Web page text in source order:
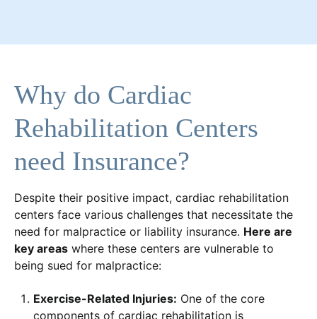
Why do Cardiac
Rehabilitation Centers
need Insurance?
Despite their positive impact, cardiac rehabilitation
centers face various challenges that necessitate the
need for malpractice or liability insurance. Here are
key areas where these centers are vulnerable to
being sued for malpractice:
Exercise-Related Injuries: One of the core
components of cardiac rehabilitation is